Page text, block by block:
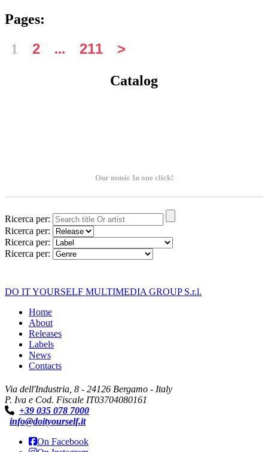
Pages:
1
...
Catalog
Our music In one click!
Ricerca per:
Ricerca per:
Ricerca per:
Ricerca per:
DO IT YOURSELF MULTIMEDIA GROUP S.r.l.
Home
About
Releases
Labels
News
Contacts
Via dell'Industria, 8 - 24126 Bergamo - Italy
P. Iva e Cod. Fiscale IT03704080161
+39 035 078 7000
info@doityourself.it
On Facebook